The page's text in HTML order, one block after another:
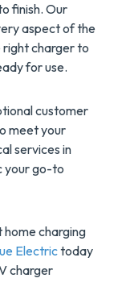
finish. Our
aspect of the
right charger to
for use.
customer
meet your
services in
your go-to
charging
Electrictoday
charger